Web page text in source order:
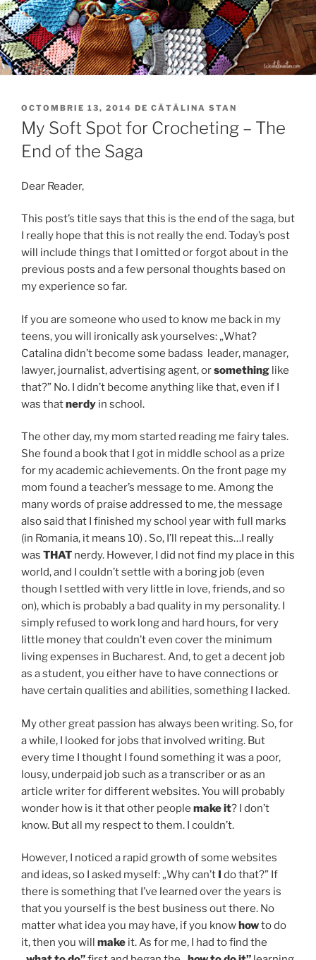
PUBLICAT
PE
OCTOMBRIE 13, 2014 DE CĂTĂLINA STAN
My Soft Spot for Crocheting – The
End of the Saga
Dear Reader,
This post’s title says that this is the end of the saga, but
I really hope that this is not really the end. Today’s post
will include things that I omitted or forgot about in the
previous posts and a few personal thoughts based on
my experience so far.
If you are someone who used to know me back in my
teens, you will ironically ask yourselves: „What?
Catalina didn’t become some badass leader, manager,
lawyer, journalist, advertising agent, orsomething like
that?” No. I didn’t become anything like that, even if I
was thatnerdy in school.
The other day, my mom started reading me fairy tales.
She found a book that I got in middle school as a prize
for my academic achievements. On the front page my
mom found a teacher’s message to me. Among the
many words of praise addressed to me, the message
also said that I finished my school year with full marks
(in Romania, it means 10) . So, I’ll repeat this…I really
was THAT nerdy. However, I did not find my place in this
world, and I couldn’t settle with a boring job (even
though I settled with very little in love, friends, and so
on), which is probably a bad quality in my personality. I
simply refused to work long and hard hours, for very
little money that couldn’t even cover the minimum
living expenses in Bucharest. And, to get a decent job
as a student, you either have to have connections or
have certain qualities and abilities, something I lacked.
My other great passion has always been writing. So, for
a while, I looked for jobs that involved writing. But
every time I thought I found something it was a poor,
lousy, underpaid job such as a transcriber or as an
article writer for different websites. You will probably
wonder how is it that other people make it? I don’t
know. But all my respect to them. I couldn’t.
However, I noticed a rapid growth of some websites
and ideas, so I asked myself: „Why can’t
do that?” If
there is something that I’ve learned over the years is
that you yourself is the best business out there. No
matter what idea you may have, if you know howto do
it, then you will make it. As for me, I had to find the